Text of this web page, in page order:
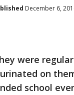
December 6,
were
on
school